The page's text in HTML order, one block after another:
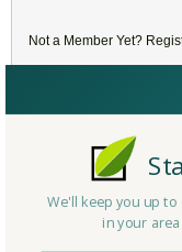
Not a Member Yet?
MO
We'll keep you up
in your